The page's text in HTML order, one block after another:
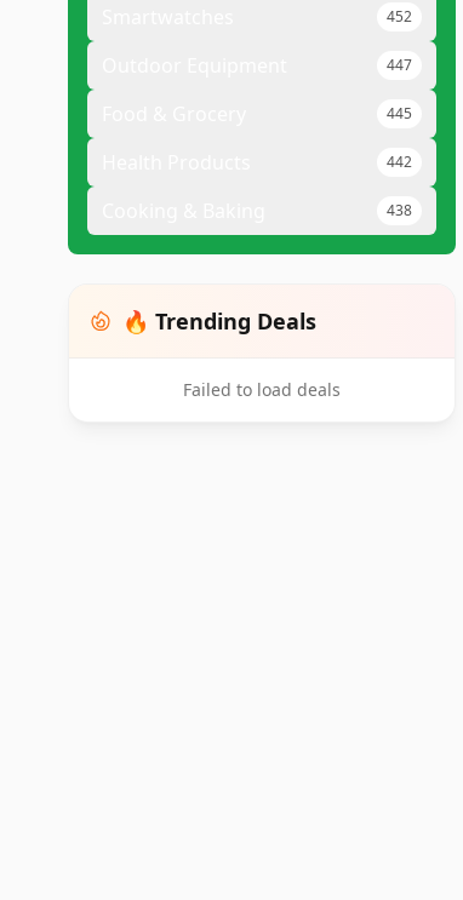
452
447
445
442
438
🔥 Trending Deals
Failed to load deals